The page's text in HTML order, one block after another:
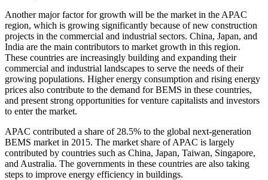
Another major factor for growth will be the market in the APAC
region, which is growing significantly because of new construction
projects in the commercial and industrial sectors. China, Japan, and
India are the main contributors to market growth in this region.
These countries are increasingly building and expanding their
commercial and industrial landscapes to serve the needs of their
growing populations. Higher energy consumption and rising energy
prices also contribute to the demand for BEMS in these countries,
and present strong opportunities for venture capitalists and investors
to enter the market.
APAC contributed a share of 28.5% to the global next-generation
BEMS market in 2015. The market share of APAC is largely
contributed by countries such as China, Japan, Taiwan, Singapore,
and Australia. The governments in these countries are also taking
steps to improve energy efficiency in buildings.